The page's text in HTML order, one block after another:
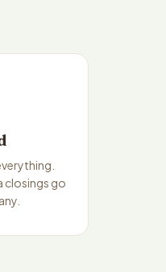
closings go